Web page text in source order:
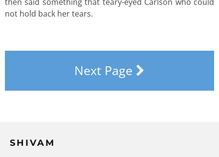
not hold back her tears.
Next Page
SHIVAM